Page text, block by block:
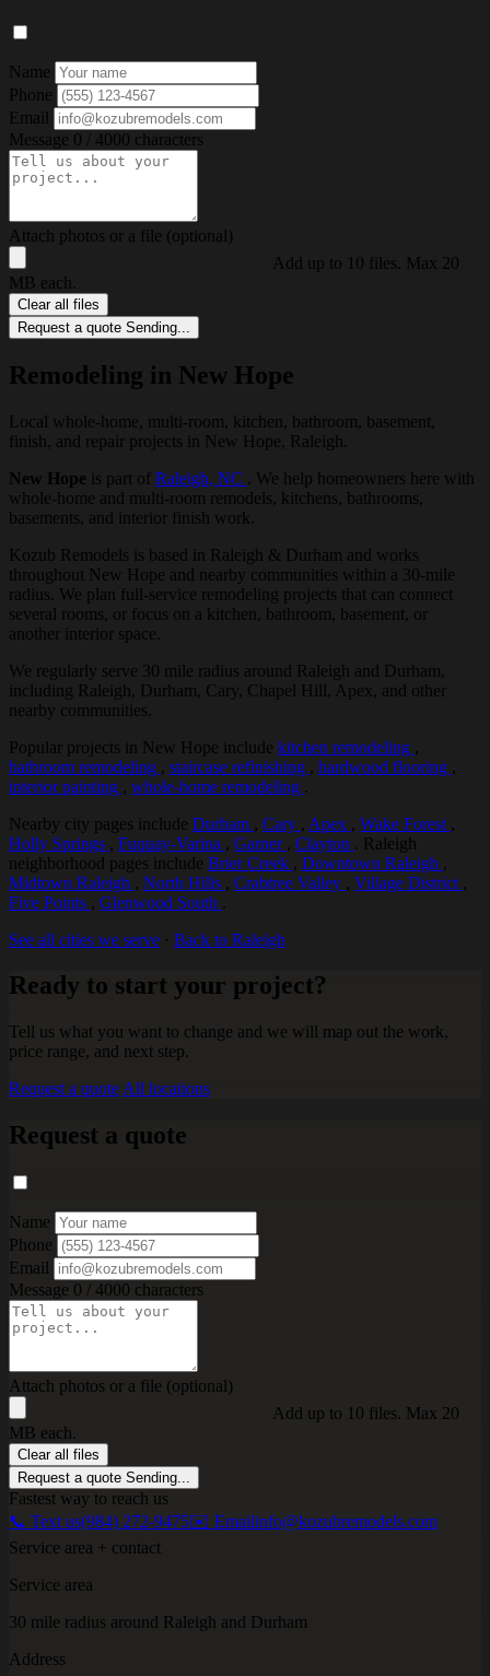
Name
Phone
Email
Message 0 / 4000 characters
Attach photos or a file (optional)
Add up to 10 files. Max 20
MB each.
Clear all files
Request a quote Sending...
Remodeling in New Hope
Local whole-home, multi-room, kitchen, bathroom, basement,
finish, and repair projects in New Hope, Raleigh.
New Hope is part of Raleigh, NC
. We help homeowners here with
whole-home and multi-room remodels, kitchens, bathrooms,
basements, and interior finish work.
Kozub Remodels is based in Raleigh & Durham and works
throughout New Hope and nearby communities within a 30-mile
radius. We plan full-service remodeling projects that can connect
several rooms, or focus on a kitchen, bathroom, basement, or
another interior space.
We regularly serve 30 mile radius around Raleigh and Durham,
including Raleigh, Durham, Cary, Chapel Hill, Apex, and other
nearby communities.
Popular projects in New Hope include kitchen remodeling ,
bathroom remodeling , staircase refinishing , hardwood flooring ,
interior painting , whole-home remodeling
Nearby city pages include Durham , Cary , Apex , Wake Forest ,
Holly Springs , Fuquay-Varina , Garner , Clayton
. Raleigh
neighborhood pages include Brier Creek , Downtown Raleigh ,
Midtown Raleigh , North Hills , Crabtree Valley , Village District ,
Five Points , Glenwood South
See all cities we serve · Back to Raleigh
Ready to start your project?
Tell us what you want to change and we will map out the work,
price range, and next step.
Request a quote All locations
Request a quote
Name
Phone
Email
Message 0 / 4000 characters
Attach photos or a file (optional)
Add up to 10 files. Max 20
MB each.
Clear all files
Request a quote Sending...
Fastest way to reach us
📞 Text us(984) 272-9475✉️ Emailinfo@kozubremodels.com
Service area + contact
Service area
30 mile radius around Raleigh and Durham
Address